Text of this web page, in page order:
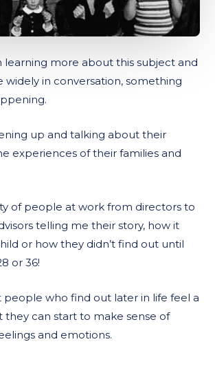
learning more about this subject and
widely in conversation, something
up and talking about their
experiences of their families and
of people at work from directors to
telling me their story, how it
or how they didn’t find out until
or 36!
people who find out later in life feel a
they can start to make sense of
and emotions.